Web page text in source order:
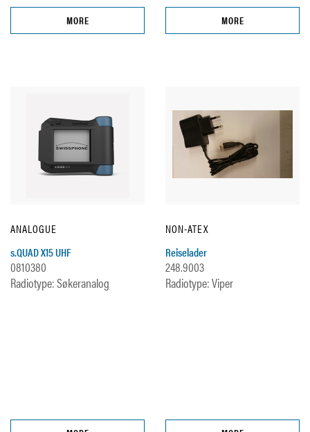
MORE MORE
ANALOGUE
s.QUAD X15 UHF
0810380
Radiotype: Søkeranalog
NON-ATEX
Reiselader
248.9003
Radiotype: Viper